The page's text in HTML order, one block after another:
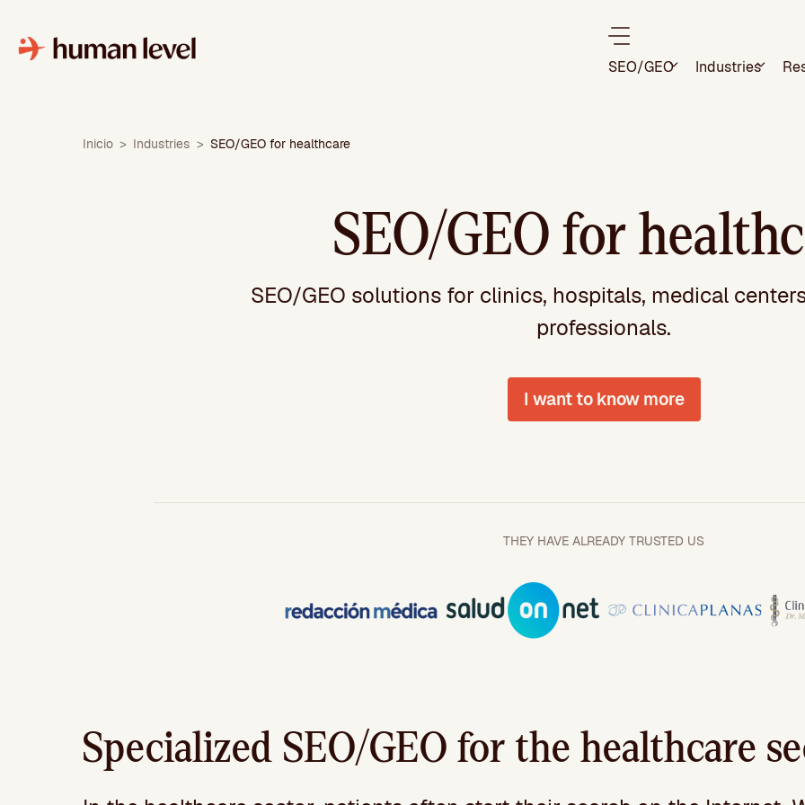
content
SEO/GEO Industries
Inicio > Industries > SEO/GEO for healthcare
SEO/GEO for
SEO/GEO solutions for clinics, hospitals, medical
professionals.
I want to know more
THEY HAVE ALREADY TRUSTED US
Specialized SEO/GEO for the healthcare